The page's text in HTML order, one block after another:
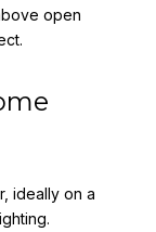
open
ideally on a